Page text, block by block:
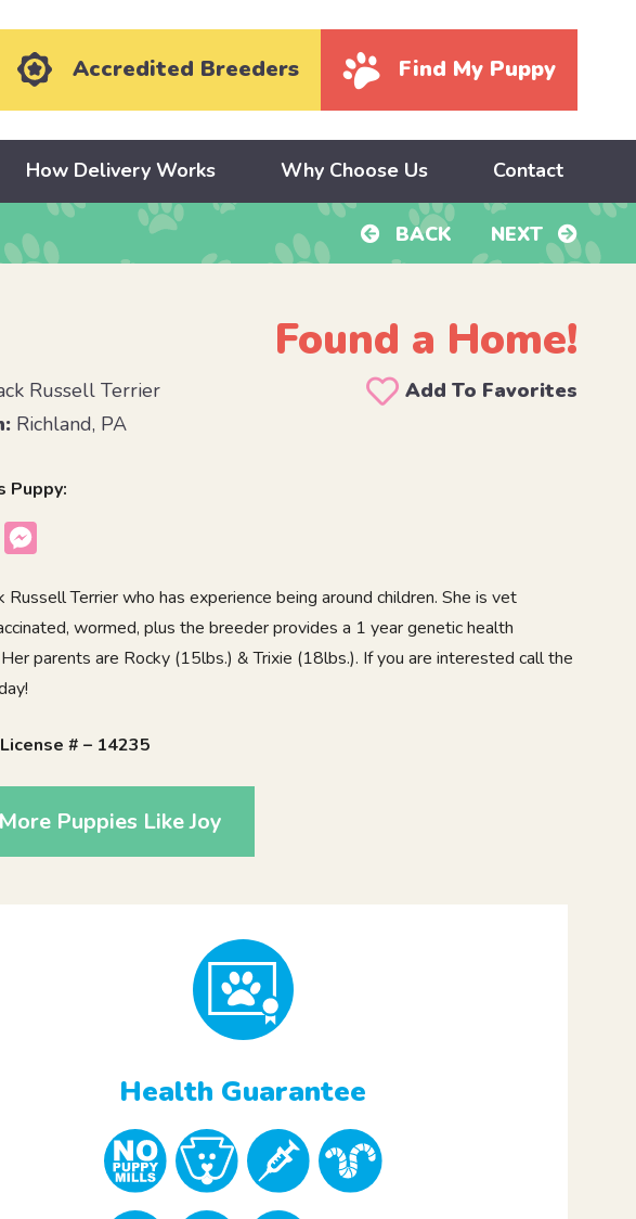
Accredited Breeders Find My Puppy
How Delivery Works Why Choose Us Contact
BACK NEXT
Found a Home!
Russell Terrier
Add To Favorites
Richland, PA
Puppy:
Message
Russell Terrier who has experience being around children. She is vet
wormed, plus the breeder provides a 1 year genetic health
parents are Rocky (15lbs.) & Trixie (18lbs.). If you are interested call the
License # – 14235
More Puppies Like Joy
Health Guarantee